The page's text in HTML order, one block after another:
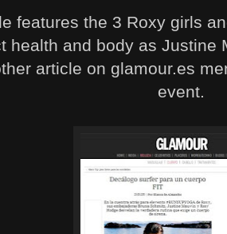
features the 3 Roxy girls
health and body as Justine
article on glamour.es
event.